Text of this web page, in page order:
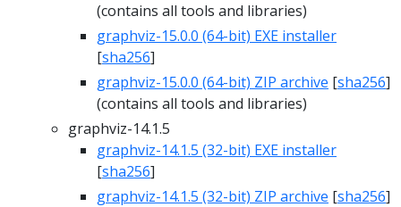
(contains all tools and libraries)
graphviz-15.0.0 (64-bit) EXE installer
[sha256]
graphviz-15.0.0 (64-bit) ZIP archive [sha256]
(contains all tools and libraries)
graphviz-14.1.5
graphviz-14.1.5 (32-bit) EXE installer
[sha256]
graphviz-14.1.5 (32-bit) ZIP archive [sha256]